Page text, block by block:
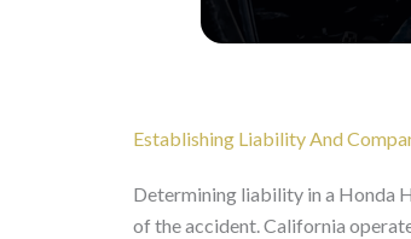
Establishing Liability And
Determining liability in a Honda
of the accident. California